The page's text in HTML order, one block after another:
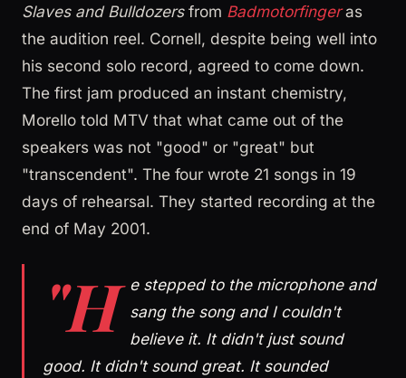
Slaves and Bulldozersfrom Badmotorfingeras
the audition reel. Cornell, despite being well into
his second solo record, agreed to come down.
The first jam produced an instant chemistry,
Morello told MTV that what came out of the
speakers was not "good" or "great" but
"transcendent". The four wrote 21 songs in 19
days of rehearsal. They started recording at the
end of May 2001.
"H e stepped to the microphone and
sang the song and I couldn't
believe it. It didn't just sound
good. It didn't sound great. It sounded